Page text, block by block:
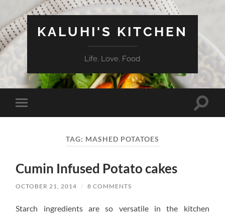
KALUHI'S KITCHEN
Life. Love. Food
Toggle
mobile
Toggle
TAG: MASHED POTATOES
Cumin Infused Potato cakes
OCTOBER 21, 2014 / 8 COMMENTS
Starch ingredients are so versatile in the kitchen